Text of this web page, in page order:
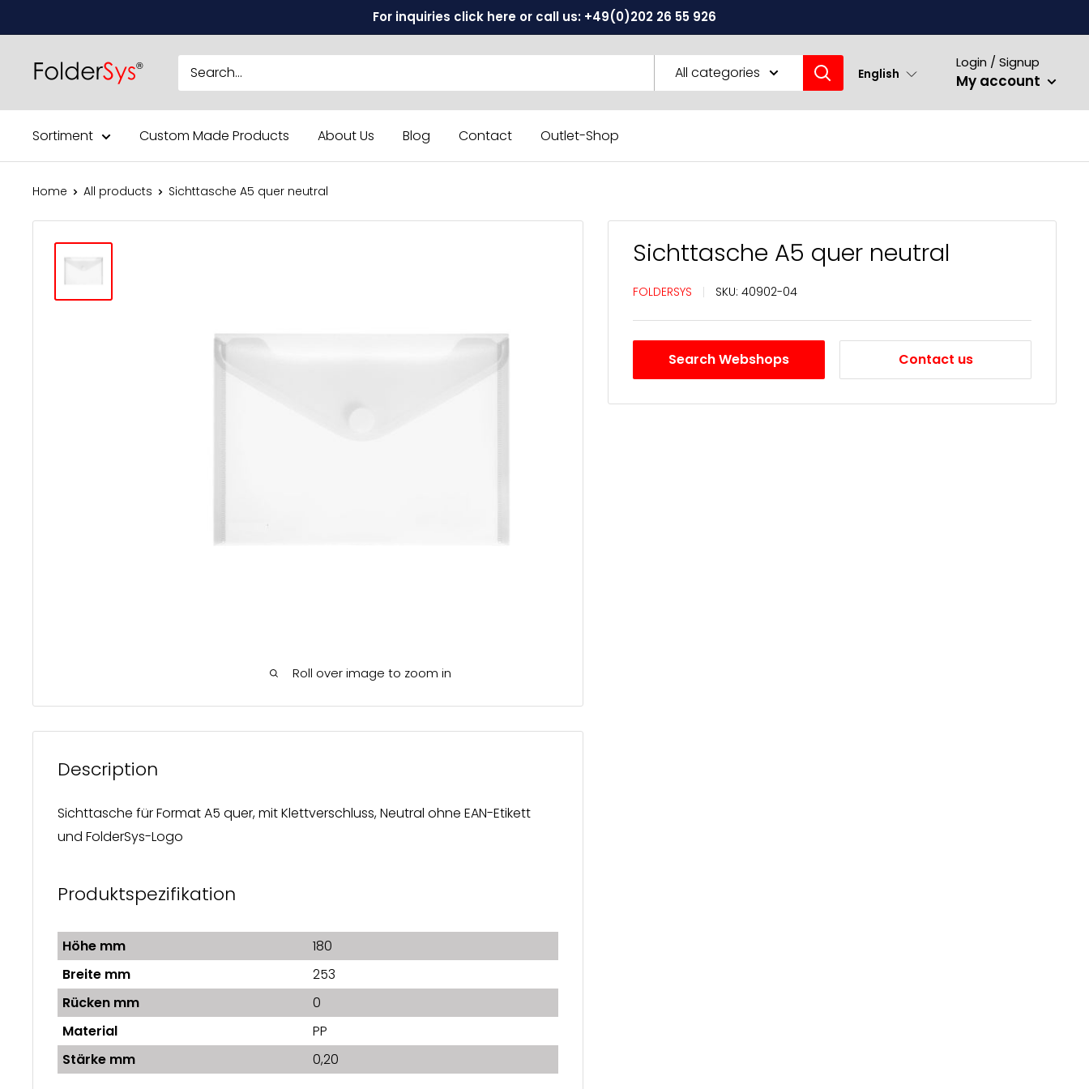
to
content
For inquiries click here or call us: +49(0)202 26 55 926
All categories English
Login / Signup
My account
Sortiment Custom Made Products About Us Blog Contact Outlet-Shop
Home All products Sichttasche A5 quer neutral
Roll over image to zoom in
Sichttasche A5 quer neutral
FOLDERSYS SKU:40902-04
Search Webshops Contact us
Description
Sichttasche für Format A5 quer, mit Klettverschluss, Neutral ohne EAN-Etikett
und FolderSys-Logo
Produktspezifikation
Höhe mm
180
Breite mm
253
Rücken mm
0
Material
PP
Stärke mm
0,20